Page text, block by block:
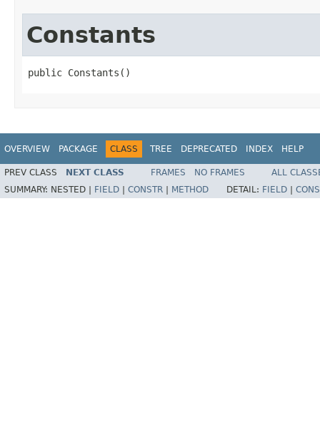
Constants
public Constants()
OVERVIEW PACKAGE CLASS TREE DEPRECATED INDEX HELP
PREV CLASS NEXT CLASS FRAMES NO FRAMES
ALL
SUMMARY: NESTED | FIELD CONSTR METHOD DETAIL: FIELD